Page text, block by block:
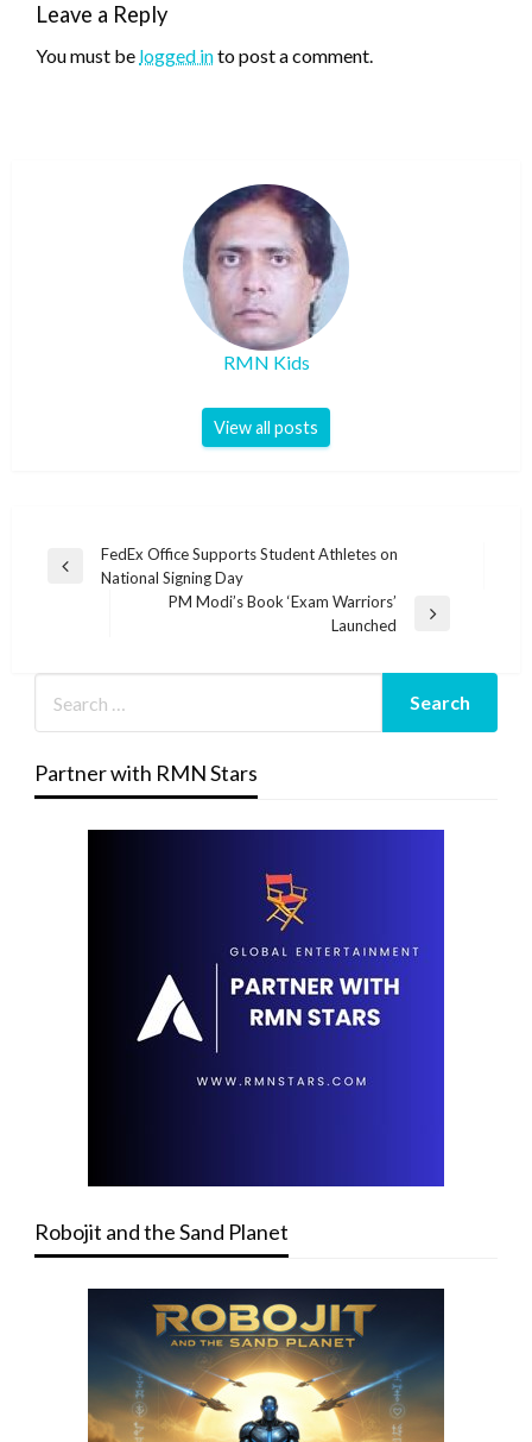
Leave a Reply
You must be logged into post a comment.
RMN Kids
View all posts
Post
navigation
Previous
FedEx Office Supports Student Athletes on
National Signing Day
PM Modi’s Book ‘Exam Warriors’
Launched
Partner with RMN Stars
Robojit and the Sand Planet